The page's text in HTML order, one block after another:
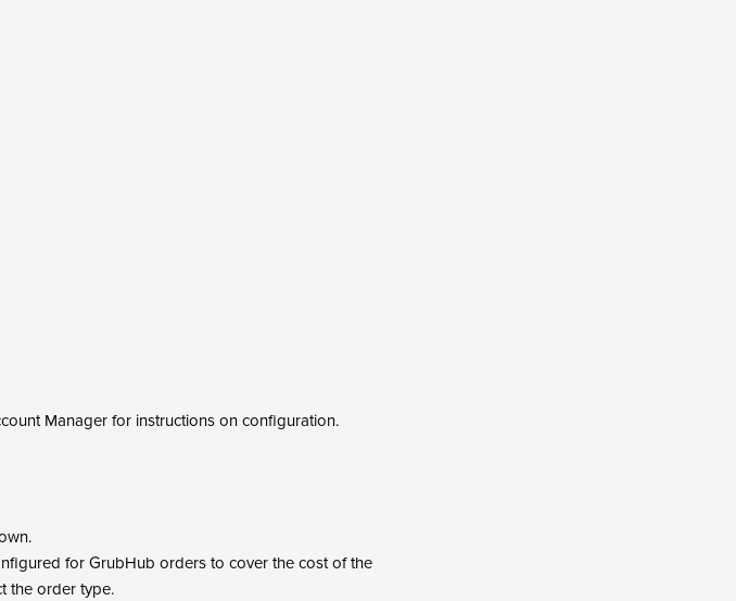
Manager for instructions on configuration.
for GrubHub orders to cover the cost of the
the order type.